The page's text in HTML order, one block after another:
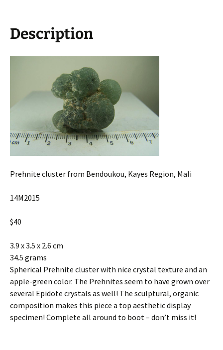
Description
Prehnite cluster from Bendoukou, Kayes Region, Mali
14M2015
$40
3.9 x 3.5 x 2.6 cm
34.5 grams
Spherical Prehnite cluster with nice crystal texture and an
apple-green color. The Prehnites seem to have grown over
several Epidote crystals as well! The sculptural, organic
composition makes this piece a top aesthetic display
specimen! Complete all around to boot – don’t miss it!